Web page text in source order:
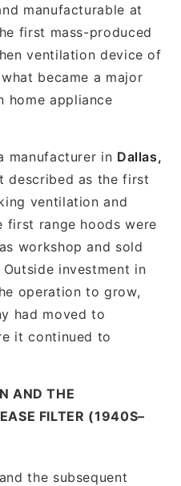
manufacturable at
first mass-produced
ventilation device of
became a major
home appliance
manufacturer in Dallas,
described as the first
ventilation and
first range hoods were
workshop and sold
investment in
operation to grow,
had moved to
it continued to
AND THE
FILTER (1940S–
the subsequent